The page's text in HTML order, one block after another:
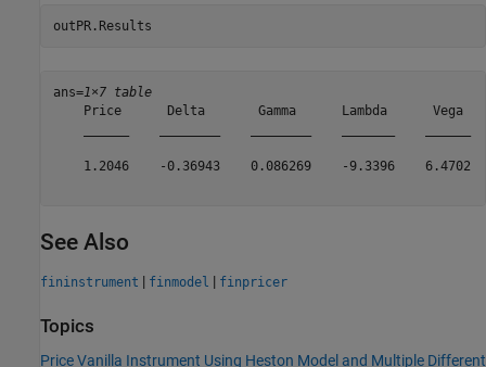
outPR.Results
ans=1×7 table
Price      Delta       Gamma      Lambda      Vega
1.2046    -0.36943    0.086269    -9.3396    6.4702
See Also
fininstrument | finmodel | finpricer
Topics
Price Vanilla Instrument Using Heston Model and Multiple Different